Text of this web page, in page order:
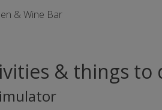
& Wine Bar
& things to